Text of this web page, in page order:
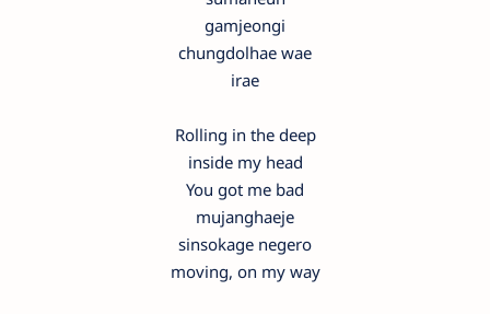
gamjeongi
chungdolhae wae
irae
Rolling in the deep
inside my head
You got me bad
mujanghaeje
sinsokage negero
moving, on my way